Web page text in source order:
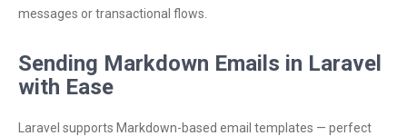
messages or transactional flows.
Sending Markdown Emails in Laravel
with Ease
Laravel supports Markdown-based email templates — perfect